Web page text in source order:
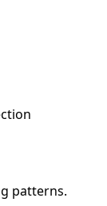
patterns.